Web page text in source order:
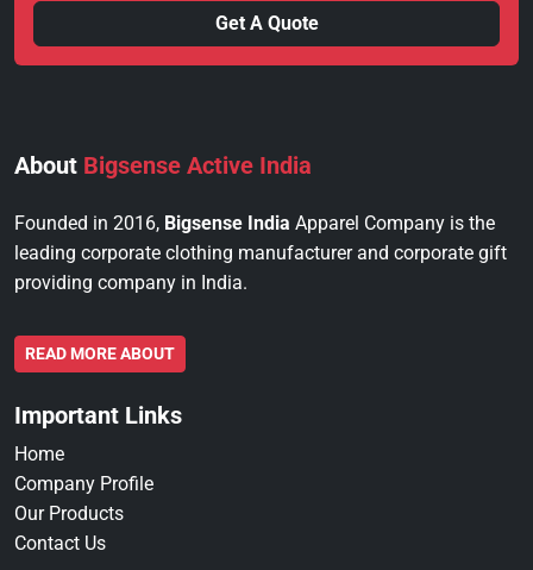
Get A Quote
About Bigsense Active India
Founded in 2016, Bigsense India Apparel Company is the
leading corporate clothing manufacturer and corporate gift
providing company in India.
READ MORE ABOUT
Important Links
Home
Company Profile
Our Products
Contact Us